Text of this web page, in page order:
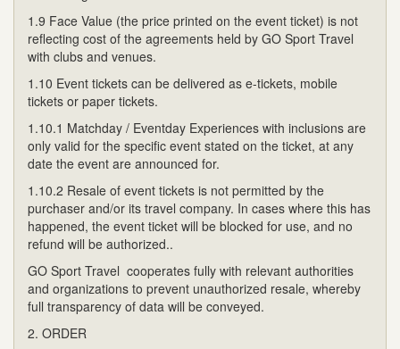
1.9 Face Value (the price printed on the event ticket) is not
reflecting cost of the agreements held by GO Sport Travel
with clubs and venues.
1.10 Event tickets can be delivered as e-tickets, mobile
tickets or paper tickets.
1.10.1 Matchday / Eventday Experiences with inclusions are
only valid for the specific event stated on the ticket, at any
date the event are announced for.
1.10.2 Resale of event tickets is not permitted by the
purchaser and/or its travel company. In cases where this has
happened, the event ticket will be blocked for use, and no
refund will be authorized..
GO Sport Travel cooperates fully with relevant authorities
and organizations to prevent unauthorized resale, whereby
full transparency of data will be conveyed.
2. ORDER